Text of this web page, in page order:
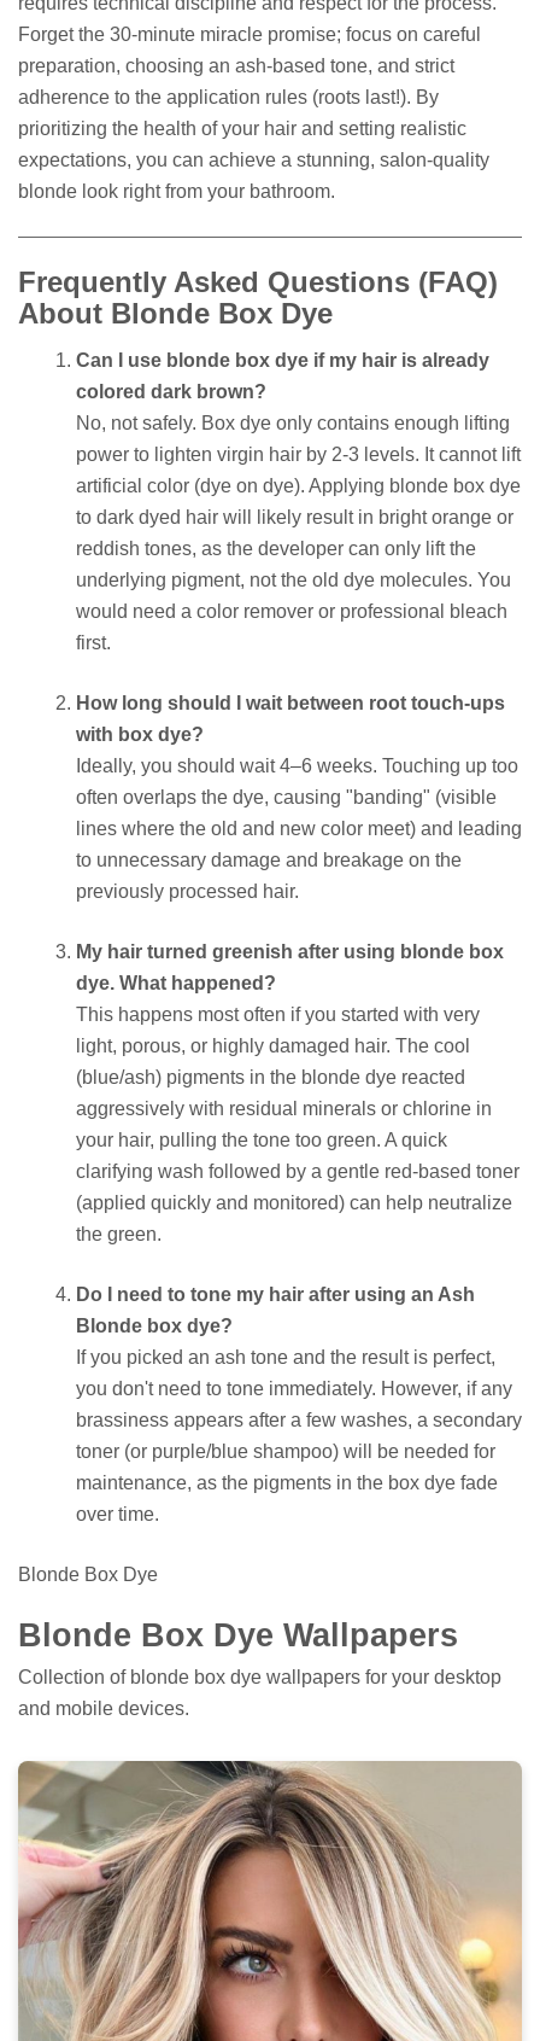
Forget the 30-minute miracle promise; focus on careful
preparation, choosing an ash-based tone, and strict
adherence to the application rules (roots last!). By
prioritizing the health of your hair and setting realistic
expectations, you can achieve a stunning, salon-quality
blonde look right from your bathroom.
Frequently Asked Questions (FAQ)
About Blonde Box Dye
Can I use blonde box dye if my hair is already
colored dark brown?
No, not safely. Box dye only contains enough lifting
power to lighten virgin hair by 2-3 levels. It cannot lift
artificial color (dye on dye). Applying blonde box dye
to dark dyed hair will likely result in bright orange or
reddish tones, as the developer can only lift the
underlying pigment, not the old dye molecules. You
would need a color remover or professional bleach
first.
How long should I wait between root touch-ups
with box dye?
Ideally, you should wait 4–6 weeks. Touching up too
often overlaps the dye, causing "banding" (visible
lines where the old and new color meet) and leading
to unnecessary damage and breakage on the
previously processed hair.
My hair turned greenish after using blonde box
dye. What happened?
This happens most often if you started with very
light, porous, or highly damaged hair. The cool
(blue/ash) pigments in the blonde dye reacted
aggressively with residual minerals or chlorine in
your hair, pulling the tone too green. A quick
clarifying wash followed by a gentle red-based toner
(applied quickly and monitored) can help neutralize
the green.
Do I need to tone my hair after using an Ash
Blonde box dye?
If you picked an ash tone and the result is perfect,
you don't need to tone immediately. However, if any
brassiness appears after a few washes, a secondary
toner (or purple/blue shampoo) will be needed for
maintenance, as the pigments in the box dye fade
over time.
Blonde Box Dye
Blonde Box Dye Wallpapers
Collection of blonde box dye wallpapers for your desktop
and mobile devices.